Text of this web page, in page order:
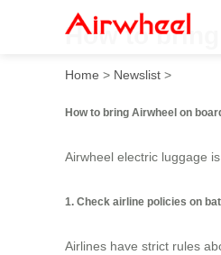
How to
Home > Newslist >
How to bring Airwheel on
Airwheel electric luggage
1. Check airline policies on
Airlines have strict rules